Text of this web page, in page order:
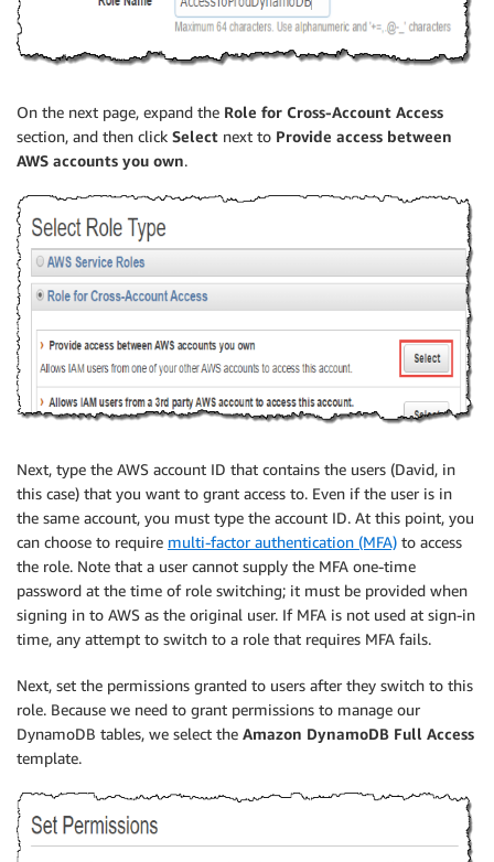
On the next page, expand the Role for Cross-Account Access
section, and then click Select next to Provide access between
AWS accounts you own.
Next, type the AWS account ID that contains the users (David, in
this case) that you want to grant access to. Even if the user is in
the same account, you must type the account ID. At this point, you
can choose to require multi-factor authentication (MFA) to access
the role. Note that a user cannot supply the MFA one-time
password at the time of role switching; it must be provided when
signing in to AWS as the original user. If MFA is not used at sign-in
time, any attempt to switch to a role that requires MFA fails.
Next, set the permissions granted to users after they switch to this
role. Because we need to grant permissions to manage our
DynamoDB tables, we select the Amazon DynamoDB Full Access
template.